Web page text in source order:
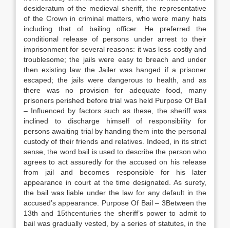
desideratum of the medieval sheriff, the representative
of the Crown in criminal matters, who wore many hats
including that of bailing officer. He preferred the
conditional release of persons under arrest to their
imprisonment for several reasons: it was less costly and
troublesome; the jails were easy to breach and under
then existing law the Jailer was hanged if a prisoner
escaped; the jails were dangerous to health, and as
there was no provision for adequate food, many
prisoners perished before trial was held Purpose Of Bail
– Influenced by factors such as these, the sheriff was
inclined to discharge himself of responsibility for
persons awaiting trial by handing them into the personal
custody of their friends and relatives. Indeed, in its strict
sense, the word bail is used to describe the person who
agrees to act assuredly for the accused on his release
from jail and becomes responsible for his later
appearance in court at the time designated. As surety,
the bail was liable under the law for any default in the
accused’s appearance. Purpose Of Bail – 3Between the
13th and 15thcenturies the sheriff’s power to admit to
bail was gradually vested, by a series of statutes, in the